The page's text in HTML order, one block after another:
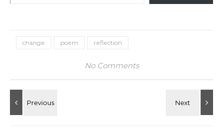
change poem reflection
No Comments